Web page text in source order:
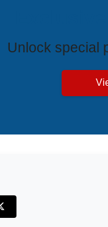
Unlock special
X (Twitter)